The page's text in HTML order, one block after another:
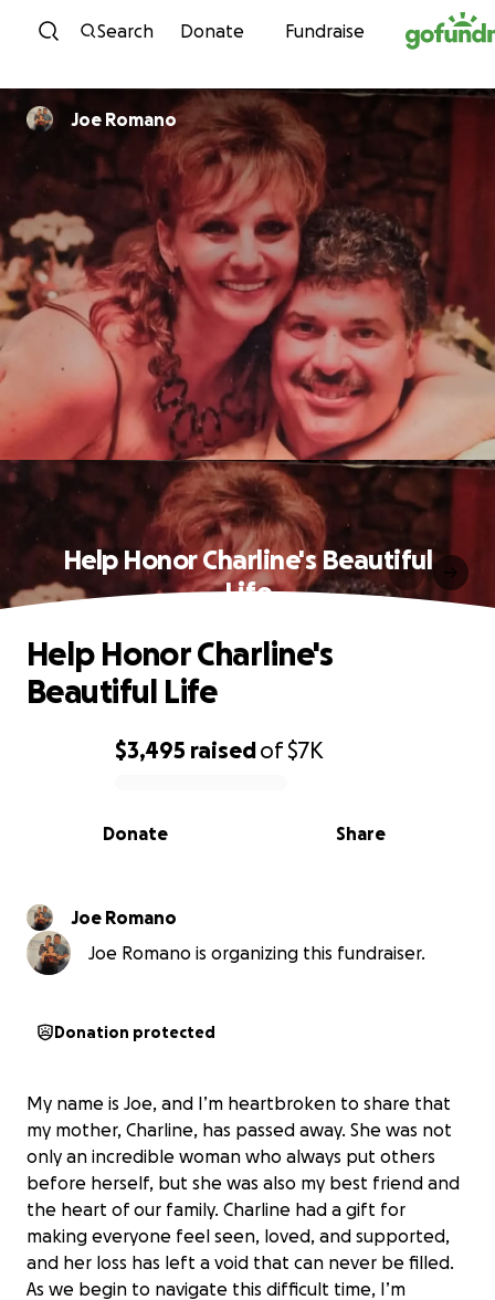
Skip to content
Search Donate Fundraise
Joe Romano
Help Honor Charline's Beautiful
Life
0% complete
$3,495 raisedof$7K
Share
Donate
Help Honor Charline's
Beautiful Life
Joe Romano
Joe Romano is organizing this fundraiser.
Donation protected
My name is Joe, and I’m heartbroken to share that
my mother, Charline, has passed away. She was not
only an incredible woman who always put others
before herself, but she was also my best friend and
the heart of our family. Charline had a gift for
making everyone feel seen, loved, and supported,
and her loss has left a void that can never be filled.
As we begin to navigate this difficult time, I’m